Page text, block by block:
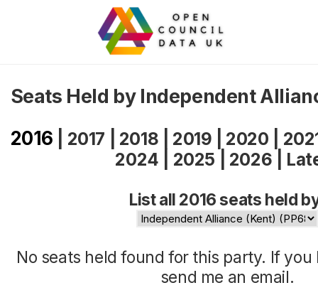
Seats Held by Independent
2016 2017 2018 2019 2020
2024
2025 2026
List all 2016 seats held
No seats held found for this party. If
send me an email.